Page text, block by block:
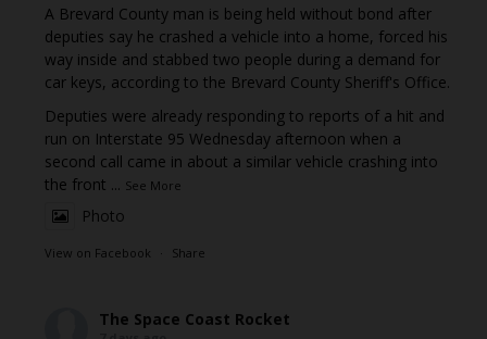
A Brevard County man is being held without bond after
deputies say he crashed a vehicle into a home, forced his
way inside and stabbed two people during a demand for
car keys, according to the Brevard County Sheriff's Office.
Deputies were already responding to reports of a hit and
run on Interstate 95 Wednesday afternoon when a
second call came in about a similar vehicle crashing into
the front ... See More
Photo
View on Facebook · Share
The Space Coast Rocket